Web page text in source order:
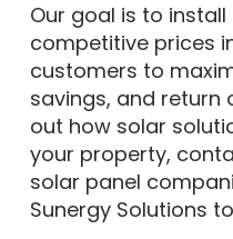
Our goal is to
competitive prices
customers to
savings, and return
out how solar
your property,
solar panel
Sunergy Solutions